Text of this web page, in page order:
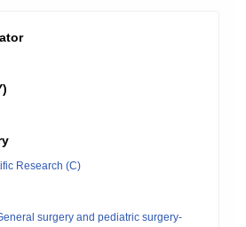
Research (C)
surgery and pediatric surgery-